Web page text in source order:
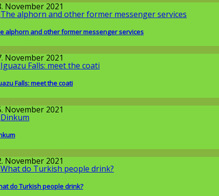
November 2021
alphorn and other former messenger services
November 2021
Falls: meet the coati
the World
November 2021
November 2021
do Turkish people drink?